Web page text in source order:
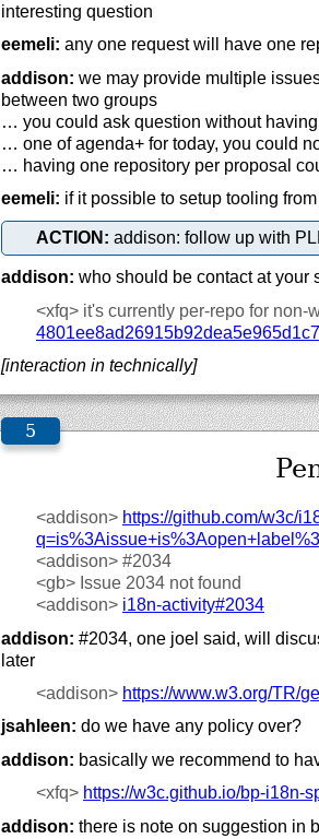
interesting question
eemeli: any one request will have one
addison: we may provide multiple
between two groups
… you could ask question without
… one of agenda+ for today, you could
… having one repository per proposal
eemeli: if it possible to setup tooling
ACTION: addison: follow up with
addison: who should be contact at your
<xfq> it's currently per-repo for non-
[interaction in technically]
<addison> https://github.com/w3c/
<addison> #2034
<gb> Issue 2034 not found
<addison> i18n-activity#2034
addison: #2034, one joel said, will
later
<addison> https://www.w3.org/TR/
jsahleen: do we have any policy over?
addison: basically we recommend to
<xfq> https://w3c.github.io/bp-i18n-
addison: there is note on suggestion in